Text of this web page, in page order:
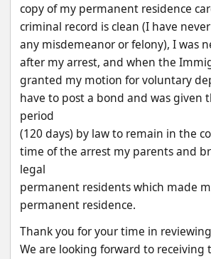
copy of my permanent residence
criminal record is clean (I have
any misdemeanor or felony), I was
after my arrest, and when the
granted my motion for voluntary
have to post a bond and was given
period
(120 days) by law to remain in the
time of the arrest my parents and
legal
permanent residents which made
permanent residence.
Thank you for your time in
We are looking forward to receiving